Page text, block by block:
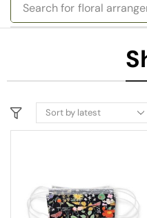
Search for floral